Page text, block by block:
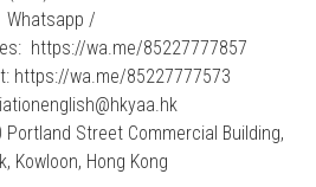
Whatsapp /
https://wa.me/85227777857
https://wa.me/85227777573
Street Commercial Building,
Kowloon, Hong Kong